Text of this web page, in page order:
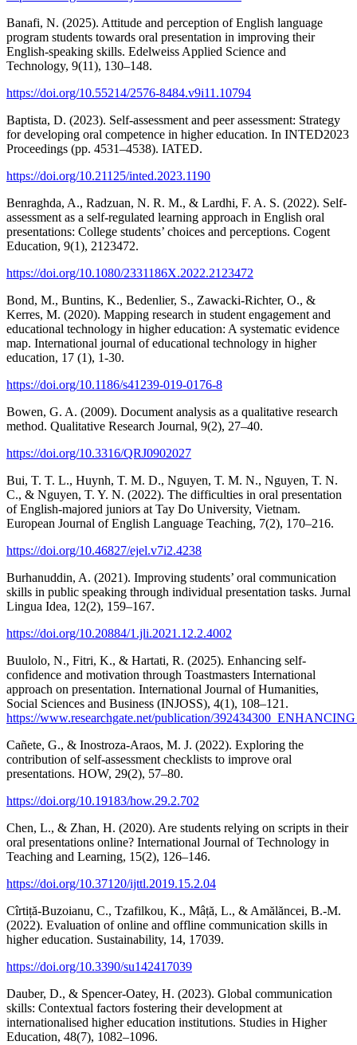
Banafi, N. (2025). Attitude and perception of English language
program students towards oral presentation in improving their
English-speaking skills. Edelweiss Applied Science and
Technology, 9(11), 130–148.
https://doi.org/10.55214/2576-8484.v9i11.10794
Baptista, D. (2023). Self-assessment and peer assessment: Strategy
for developing oral competence in higher education. In INTED2023
Proceedings (pp. 4531–4538). IATED.
https://doi.org/10.21125/inted.2023.1190
Benraghda, A., Radzuan, N. R. M., & Lardhi, F. A. S. (2022). Self-
assessment as a self-regulated learning approach in English oral
presentations: College students’ choices and perceptions. Cogent
Education, 9(1), 2123472.
https://doi.org/10.1080/2331186X.2022.2123472
Bond, M., Buntins, K., Bedenlier, S., Zawacki-Richter, O., &
Kerres, M. (2020). Mapping research in student engagement and
educational technology in higher education: A systematic evidence
map. International journal of educational technology in higher
education, 17 (1), 1-30.
https://doi.org/10.1186/s41239-019-0176-8
Bowen, G. A. (2009). Document analysis as a qualitative research
method. Qualitative Research Journal, 9(2), 27–40.
https://doi.org/10.3316/QRJ0902027
Bui, T. T. L., Huynh, T. M. D., Nguyen, T. M. N., Nguyen, T. N.
C., & Nguyen, T. Y. N. (2022). The difficulties in oral presentation
of English-majored juniors at Tay Do University, Vietnam.
European Journal of English Language Teaching, 7(2), 170–216.
https://doi.org/10.46827/ejel.v7i2.4238
Burhanuddin, A. (2021). Improving students’ oral communication
skills in public speaking through individual presentation tasks. Jurnal
Lingua Idea, 12(2), 159–167.
https://doi.org/10.20884/1.jli.2021.12.2.4002
Buulolo, N., Fitri, K., & Hartati, R. (2025). Enhancing self-
confidence and motivation through Toastmasters International
approach on presentation. International Journal of Humanities,
Social Sciences and Business (INJOSS), 4(1), 108–121.
https://www.researchgate.net/publication/
Cañete, G., & Inostroza-Araos, M. J. (2022). Exploring the
contribution of self-assessment checklists to improve oral
presentations. HOW, 29(2), 57–80.
https://doi.org/10.19183/how.29.2.702
Chen, L., & Zhan, H. (2020). Are students relying on scripts in their
oral presentations online? International Journal of Technology in
Teaching and Learning, 15(2), 126–146.
https://doi.org/10.37120/ijttl.2019.15.2.04
Cîrtiță-Buzoianu, C., Tzafilkou, K., Mâță, L., & Amălăncei, B.-M.
(2022). Evaluation of online and offline communication skills in
higher education. Sustainability, 14, 17039.
https://doi.org/10.3390/su142417039
Dauber, D., & Spencer-Oatey, H. (2023). Global communication
skills: Contextual factors fostering their development at
internationalised higher education institutions. Studies in Higher
Education, 48(7), 1082–1096.